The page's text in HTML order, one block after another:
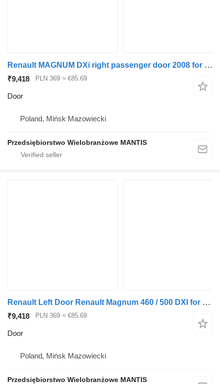
Renault MAGNUM DXi right passenger door 2008 for truck tractor
₹9,418 PLN 369 ≈ €85.69
Door
Poland, Mińsk Mazowiecki
Przedsiębiorstwo Wielobranżowe MANTIS
Renault Left Door Renault Magnum 460 / 500 DXI for truck tractor
₹9,418 PLN 369 ≈ €85.69
Door
Poland, Mińsk Mazowiecki
Przedsiębiorstwo Wielobranżowe MANTIS